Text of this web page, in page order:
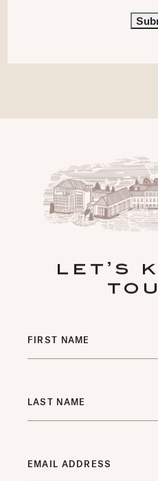
let’s
Field
FIRST NAME
LAST NAME
EMAIL ADDRESS